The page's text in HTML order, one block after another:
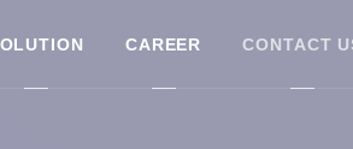
CAREER CONTACT